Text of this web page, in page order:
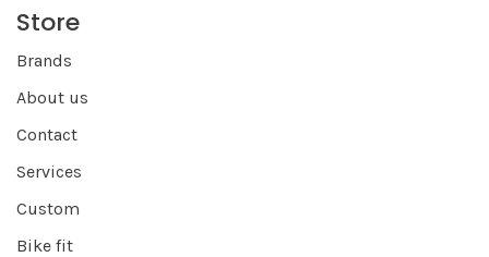
Store
Brands
About us
Contact
Services
Custom
Bike fit